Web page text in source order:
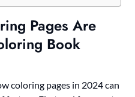
Pages Are
Book
coloring pages in 2024 can